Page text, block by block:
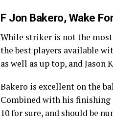
F Jon Bakero, Wake
While striker is not the
the best players available
as well as up top, and
Bakero is excellent on the
Combined with his
10 for sure, and should be